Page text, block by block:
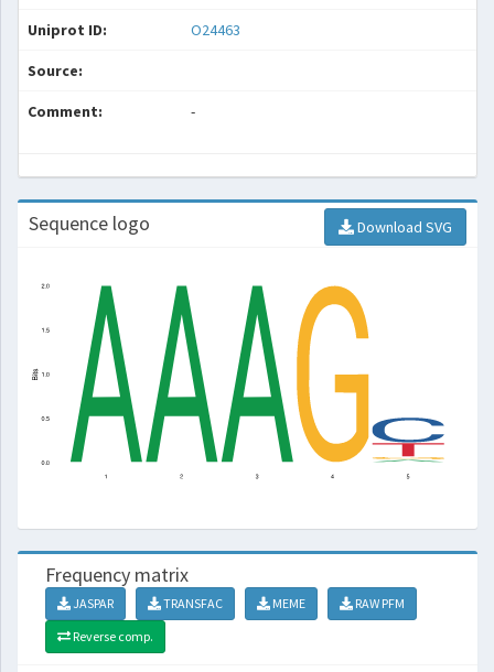
Uniprot ID: O24463
Source:
Comment: -
Sequence logo Download SVG
Frequency matrix
JASPAR TRANSFAC MEME
RAW PFM
Reverse comp.